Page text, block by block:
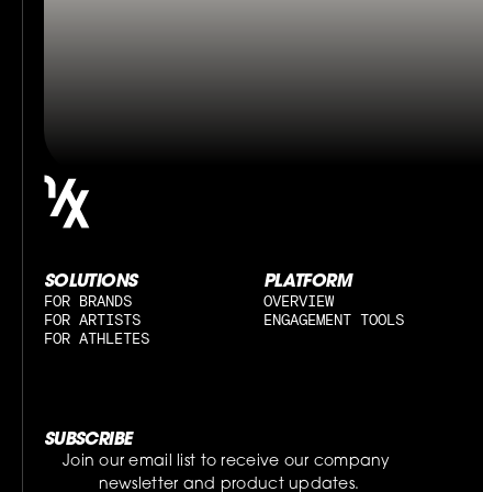
SOLUTIONS
FOR BRANDS
FOR ARTISTS
FOR ATHLETES
PLATFORM
OVERVIEW
ENGAGEMENT TOOLS
SUBSCRIBE
Join our email list to receive our company
newsletter and product updates.